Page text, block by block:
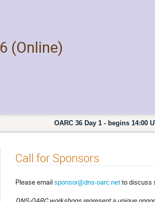
(Online)
OARC 36 Day 1 - begins 14:00
Call for Sponsors
Please emailsponsor@dns-oarc.netto discuss